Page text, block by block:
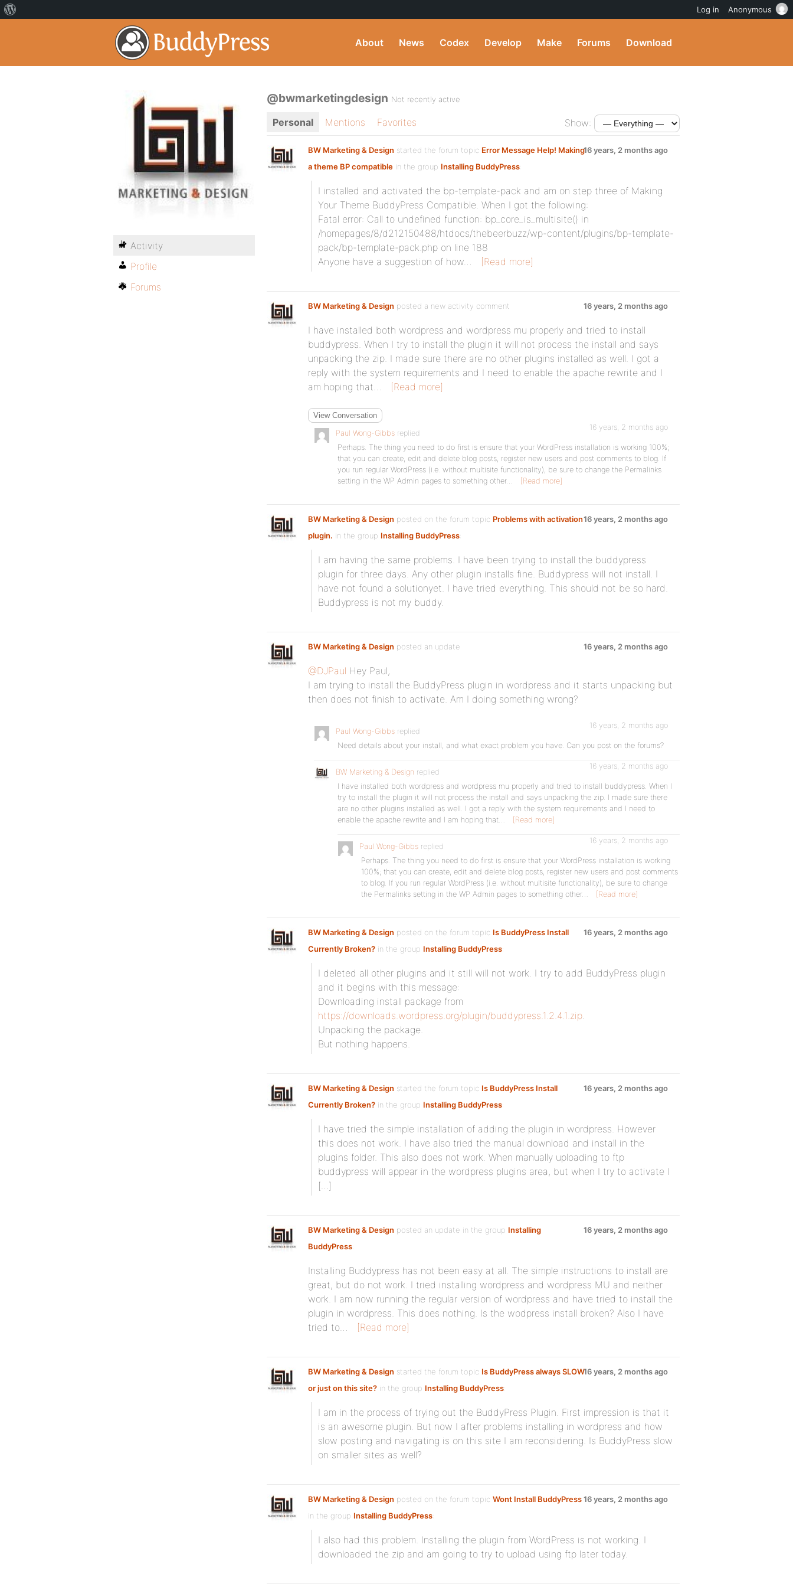
About News Codex Develop Make Forums Download
@bwmarketingdesign Not recently active
Personal Mentions Favorites Show:
BW Marketing & Design started the forum topic Error Message Help! Making
a theme BP compatible in the group Installing BuddyPress:
16 years, 2 months ago
I installed and activated the bp-template-pack and am on step three of Making
Your Theme BuddyPress Compatible. When I got the following:
Fatal error: Call to undefined function: bp_core_is_multisite() in
/homepages/8/d212150488/htdocs/thebeerbuzz/wp-content/plugins/bp-template-
pack/bp-template-pack.php on line 188
Anyone have a suggestion of how…
[Read more]
BW Marketing & Design posted a new activity comment 16 years, 2 months ago
I have installed both wordpress and wordpress mu properly and tried to install
buddypress. When I try to install the plugin it will not process the install and says
unpacking the zip. I made sure there are no other plugins installed as well. I got a
reply with the system requirements and I need to enable the apache rewrite and I
am hoping that…
[Read more]
View Conversation
Paul Wong-Gibbs replied
16 years, 2 months ago
Perhaps. The thing you need to do first is ensure that your WordPress installation is working 100%;
that you can create, edit and delete blog posts, register new users and post comments to blog. If
you run regular WordPress (i.e. without multisite functionality), be sure to change the Permalinks
setting in the WP Admin pages to something other…
[Read more]
BW Marketing & Design posted on the forum topic Problems with activation
plugin. in the group Installing BuddyPress:
16 years, 2 months ago
I am having the same problems. I have been trying to install the buddypress
plugin for three days. Any other plugin installs fine. Buddypress will not install. I
have not found a solutionyet. I have tried everything. This should not be so hard.
Buddypress is not my buddy.
BW Marketing & Design posted an update 16 years, 2 months ago
@DJPaul Hey Paul,
I am trying to install the BuddyPress plugin in wordpress and it starts unpacking but
then does not finish to activate. Am I doing something wrong?
Paul Wong-Gibbs replied
16 years, 2 months ago
Need details about your install, and what exact problem you have. Can you post on the forums?
BW Marketing & Design replied
16 years, 2 months ago
I have installed both wordpress and wordpress mu properly and tried to install buddypress. When I
try to install the plugin it will not process the install and says unpacking the zip. I made sure there
are no other plugins installed as well. I got a reply with the system requirements and I need to
enable the apache rewrite and I am hoping that…
[Read more]
Paul Wong-Gibbs replied
16 years, 2 months ago
Perhaps. The thing you need to do first is ensure that your WordPress installation is working
100%; that you can create, edit and delete blog posts, register new users and post comments
to blog. If you run regular WordPress (i.e. without multisite functionality), be sure to change
the Permalinks setting in the WP Admin pages to something other…
[Read more]
BW Marketing & Design posted on the forum topic Is BuddyPress Install
Currently Broken? in the group Installing BuddyPress:
16 years, 2 months ago
I deleted all other plugins and it still will not work. I try to add BuddyPress plugin
and it begins with this message:
Downloading install package from
https://downloads.wordpress.org/plugin/buddypress.1.2.4.1.zip.
Unpacking the package.
But nothing happens.
BW Marketing & Design started the forum topic Is BuddyPress Install
Currently Broken? in the group Installing BuddyPress:
16 years, 2 months ago
I have tried the simple installation of adding the plugin in wordpress. However
this does not work. I have also tried the manual download and install in the
plugins folder. This also does not work. When manually uploading to ftp
buddypress will appear in the wordpress plugins area, but when I try to activate I
[…]
BW Marketing & Design posted an update in the group Installing
BuddyPress:
16 years, 2 months ago
Installing Buddypress has not been easy at all. The simple instructions to install are
great, but do not work. I tried installing wordpress and wordpress MU and neither
work. I am now running the regular version of wordpress and have tried to install the
plugin in wordpress. This does nothing. Is the wodpress install broken? Also I have
tried to…
[Read more]
BW Marketing & Design started the forum topic Is BuddyPress always SLOW
or just on this site? in the group Installing BuddyPress:
16 years, 2 months ago
I am in the process of trying out the BuddyPress Plugin. First impression is that it
is an awesome plugin. But now I after problems installing in wordpress and how
slow posting and navigating is on this site I am reconsidering. Is BuddyPress slow
on smaller sites as well?
BW Marketing & Design posted on the forum topic Wont Install BuddyPress
in the group Installing BuddyPress:
16 years, 2 months ago
I also had this problem. Installing the plugin from WordPress is not working. I
downloaded the zip and am going to try to upload using ftp later today.
Activity
Profile
Forums
Log in Anonymous